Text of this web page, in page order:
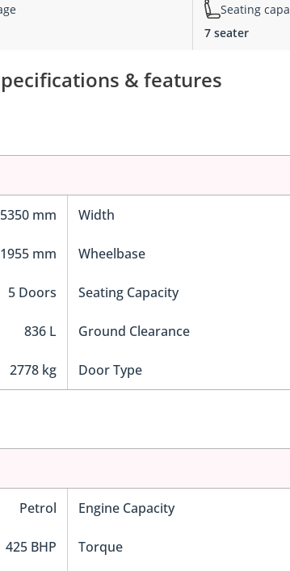
Seating
7 seater
& features
5350 mm Width
1955 mm Wheelbase
5 Doors Seating Capacity
836 L Ground Clearance
2778 kg Door Type
Petrol Engine Capacity
425 BHP Torque